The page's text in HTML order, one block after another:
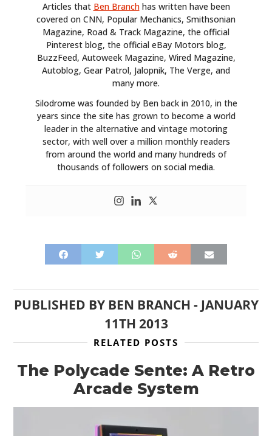
Articles that Ben Branchhas written have been
covered on CNN, Popular Mechanics, Smithsonian
Magazine, Road & Track Magazine, the official
Pinterest blog, the official eBay Motors blog,
BuzzFeed, Autoweek Magazine, Wired Magazine,
Autoblog, Gear Patrol, Jalopnik, The Verge, and
many more.
Silodrome was founded by Ben back in 2010, in the
years since the site has grown to become a world
leader in the alternative and vintage motoring
sector, with well over a million monthly readers
from around the world and many hundreds of
thousands of followers on social media.
PUBLISHED BY BEN BRANCH - JANUARY
11TH 2013
RELATED POSTS
The Polycade Sente: A Retro
Arcade System